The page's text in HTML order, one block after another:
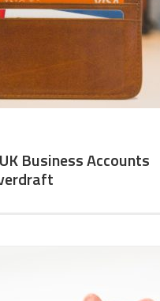
Business Accounts